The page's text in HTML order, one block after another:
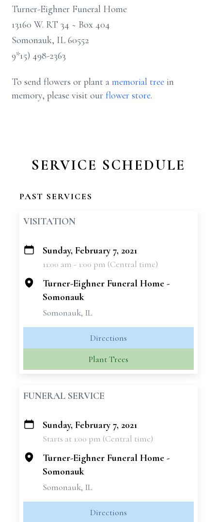
Turner-Eighner Funeral Home
13160 W. RT 34 ~ Box 404
Somonauk, IL 60552
9*15) 498-2363
To send flowers or plant a memorial tree in
memory, please visit our flower store.
SERVICE SCHEDULE
PAST SERVICES
VISITATION
+
Sunday, February 7, 2021
11:00 am - 1:00 pm (Central time)
Turner-Eighner Funeral Home -
Somonauk
Somonauk, IL
Directions
Plant Trees
FUNERAL SERVICE
+
Sunday, February 7, 2021
Starts at 1:00 pm (Central time)
Turner-Eighner Funeral Home -
Somonauk
Somonauk, IL
Directions